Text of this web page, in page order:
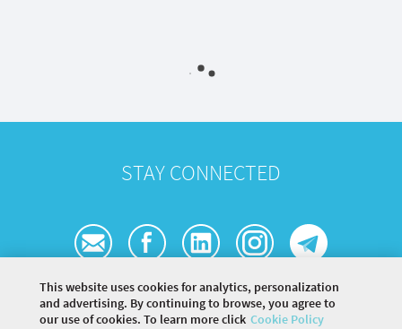
STAY CONNECTED
© 2026 COMMUNITY COMPANY. ALL RIGHTS
This website uses cookies for analytics, personalization
and advertising. By continuing to browse, you agree to
our use of cookies. To learn more click Cookie Policy